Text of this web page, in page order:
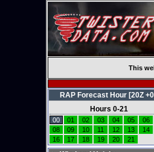
This
RAP Forecast Hour [20Z
Hours 0-21
00 01 02 03 04 05 06
08
09 10 11 12 13 14
16
17 18 19 20 21